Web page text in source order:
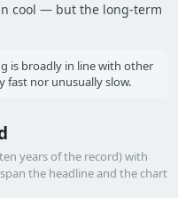
cool — but the long-term
is broadly in line with other
fast nor unusually slow.
years of the record) with
the headline and the chart